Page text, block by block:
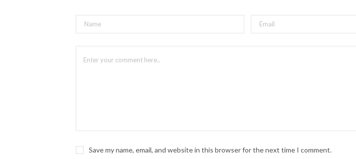
Save my name, email, and website in this browser for the next time I comment.